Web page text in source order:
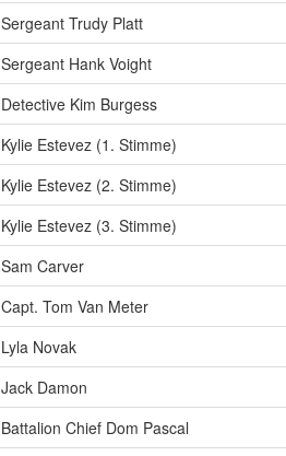
Sergeant Trudy Platt
Sergeant Hank Voight
Detective Kim Burgess
Kylie Estevez (1. Stimme)
Kylie Estevez (2. Stimme)
Kylie Estevez (3. Stimme)
Sam Carver
Capt. Tom Van Meter
Lyla Novak
Jack Damon
Battalion Chief Dom Pascal